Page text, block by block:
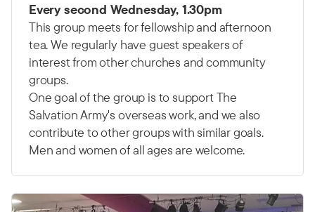
Every second Wednesday, 1.30pm
This group meets for fellowship and afternoon
tea. We regularly have guest speakers of
interest from other churches and community
groups.
One goal of the group is to support The
Salvation Army's overseas work, and we also
contribute to other groups with similar goals.
Men and women of all ages are welcome.